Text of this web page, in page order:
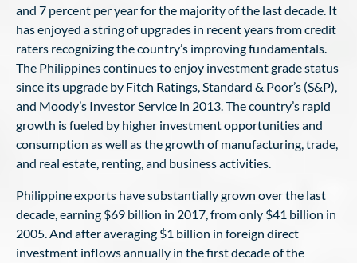
and 7 percent per year for the majority of the last decade. It
has enjoyed a string of upgrades in recent years from credit
raters recognizing the country’s improving fundamentals.
The Philippines continues to enjoy investment grade status
since its upgrade by Fitch Ratings, Standard & Poor’s (S&P),
and Moody’s Investor Service in 2013. The country’s rapid
growth is fueled by higher investment opportunities and
consumption as well as the growth of manufacturing, trade,
and real estate, renting, and business activities.
Philippine exports have substantially grown over the last
decade, earning $69 billion in 2017, from only $41 billion in
2005. And after averaging $1 billion in foreign direct
investment inflows annually in the first decade of the